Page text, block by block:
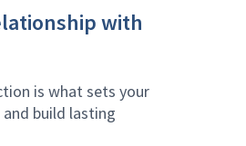
with
is what sets your
build lasting